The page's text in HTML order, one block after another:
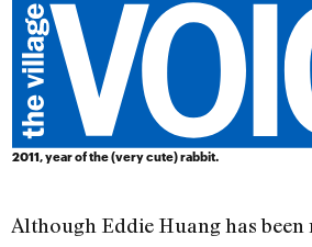
2011, year of the (very cute) rabbit.
Although Eddie Huang has